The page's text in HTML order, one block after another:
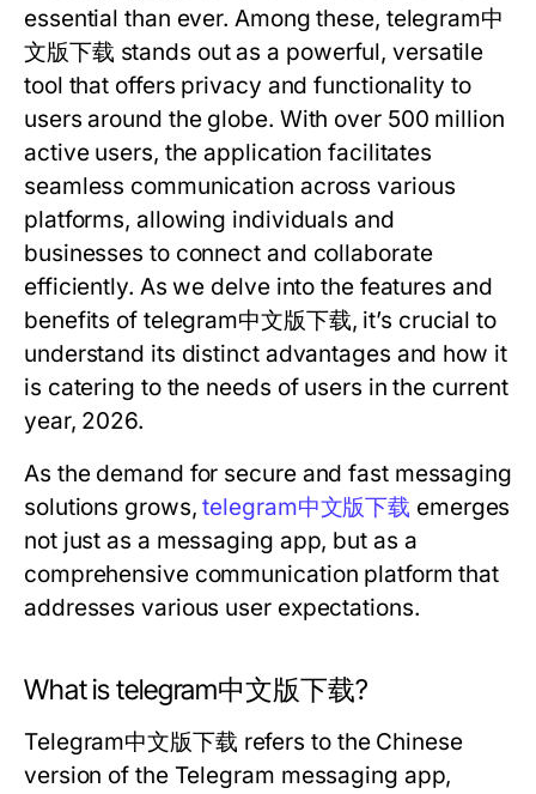
essential than ever. Among these, telegram中
文版下载 stands out as a powerful, versatile
tool that offers privacy and functionality to
users around the globe. With over 500 million
active users, the application facilitates
seamless communication across various
platforms, allowing individuals and
businesses to connect and collaborate
efficiently. As we delve into the features and
benefits of telegram中文版下载, it’s crucial to
understand its distinct advantages and how it
is catering to the needs of users in the current
year, 2026.
As the demand for secure and fast messaging
solutions grows,telegram中文版下载 emerges
not just as a messaging app, but as a
comprehensive communication platform that
addresses various user expectations.
What is telegram中文版下载?
Telegram中文版下载 refers to the Chinese
version of the Telegram messaging app,